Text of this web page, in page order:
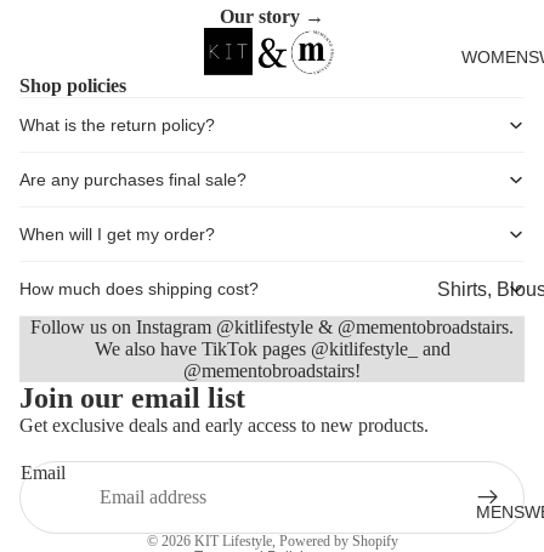
Shirts,
shirts
Knitwear
Dresses &
Skirts
Our story →
Shop policies
What is the return policy?
Are any purchases final sale?
When will I get my order?
How much does shipping cost?
Follow us on Instagram @kitlifestyle & @mementobroadstairs.
We also have TikTok pages @kitlifestyle_ and
@mementobroadstairs!
Join our email list
Get exclusive deals and early access to new products.
Email
© 2026 KIT Lifestyle, Powered by Shopify
Refund policy
Privacy policy